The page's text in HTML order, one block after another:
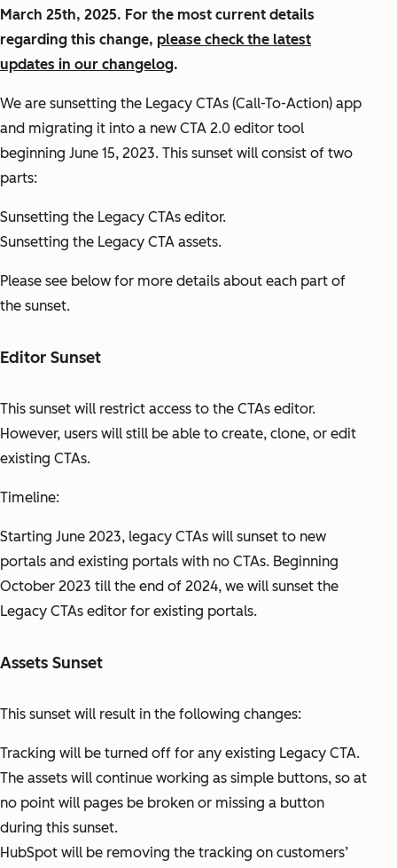
March 25th, 2025. For the most current details
regarding this change, please check the latest
updates in our changelog.
We are sunsetting the Legacy CTAs (Call-To-Action) app
and migrating it into a new CTA 2.0 editor tool
beginning June 15, 2023. This sunset will consist of two
parts:
Sunsetting the Legacy CTAs editor.
Sunsetting the Legacy CTA assets.
Please see below for more details about each part of
the sunset.
Editor Sunset
This sunset will restrict access to the CTAs editor.
However, users will still be able to create, clone, or edit
existing CTAs.
Timeline:
Starting June 2023, legacy CTAs will sunset to new
portals and existing portals with no CTAs. Beginning
October 2023 till the end of 2024, we will sunset the
Legacy CTAs editor for existing portals.
Assets Sunset
This sunset will result in the following changes:
Tracking will be turned off for any existing Legacy CTA.
The assets will continue working as simple buttons, so at
no point will pages be broken or missing a button
during this sunset.
HubSpot will be removing the tracking on customers’